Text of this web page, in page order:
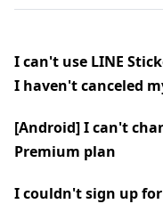
I can't use LINE
I haven't canceled
[Android] I can't
Premium plan
I couldn't sign up